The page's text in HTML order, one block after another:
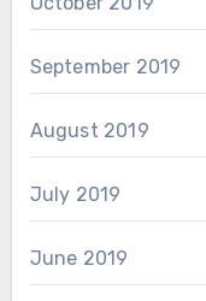
September 2019
August 2019
July 2019
June 2019